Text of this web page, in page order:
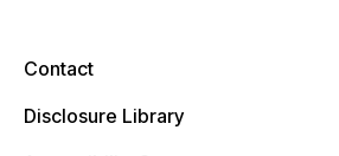
Contact
Disclosure Library